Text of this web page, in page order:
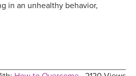
in an unhealthy behavior,